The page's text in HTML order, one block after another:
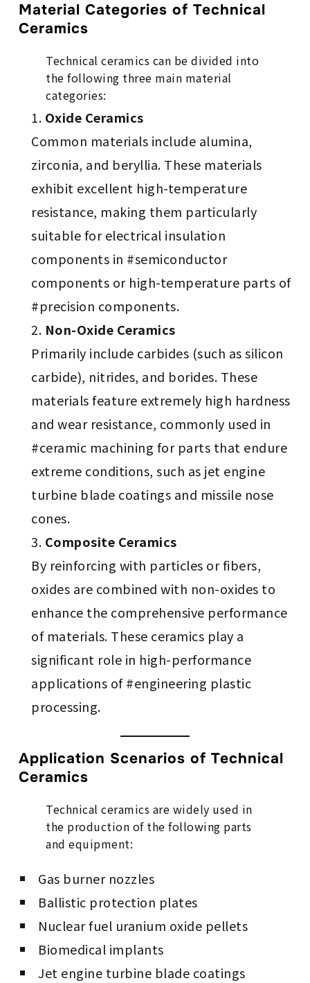
Material Categories of Technical
Ceramics
Technical ceramics can be divided into
the following three main material
categories:
Oxide Ceramics
Common materials include alumina,
zirconia, and beryllia. These materials
exhibit excellent high-temperature
resistance, making them particularly
suitable for electrical insulation
components in #semiconductor
components or high-temperature parts of
#precision components.
Non-Oxide Ceramics
Primarily include carbides (such as silicon
carbide), nitrides, and borides. These
materials feature extremely high hardness
and wear resistance, commonly used in
#ceramic machining for parts that endure
extreme conditions, such as jet engine
turbine blade coatings and missile nose
cones.
Composite Ceramics
By reinforcing with particles or fibers,
oxides are combined with non-oxides to
enhance the comprehensive performance
of materials. These ceramics play a
significant role in high-performance
applications of #engineering plastic
processing.
Application Scenarios of Technical
Ceramics
Technical ceramics are widely used in
the production of the following parts
and equipment:
Gas burner nozzles
Ballistic protection plates
Nuclear fuel uranium oxide pellets
Biomedical implants
Jet engine turbine blade coatings